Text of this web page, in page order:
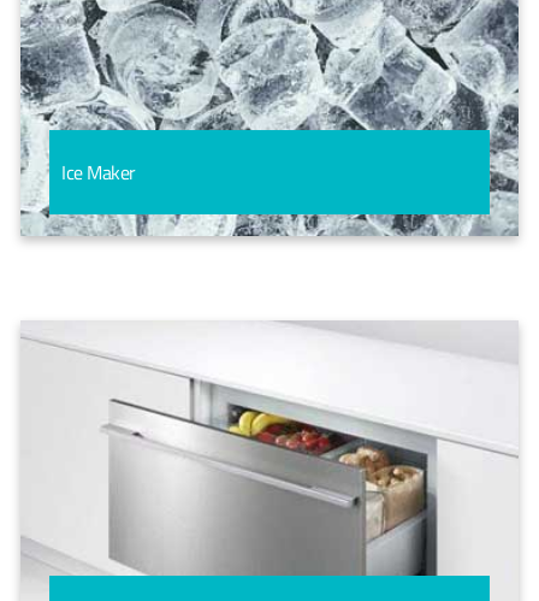
Ice Maker